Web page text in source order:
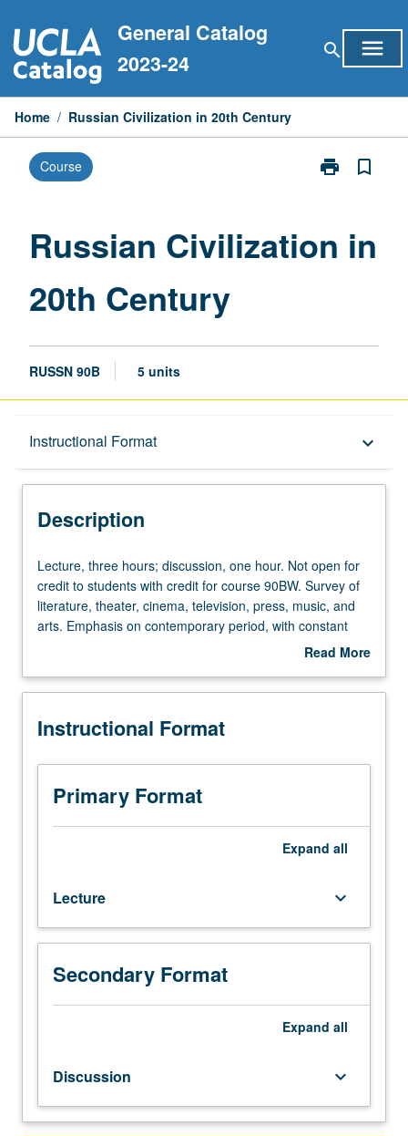
to
content
General Catalog
2023-24
search menu
Home / Russian Civilization in 20th Century
Course print
Print
20th
bookmark_border
Russian Civilization in
20th Century
RUSSN 90B 5 units
Instructional Format keyboard_arrow_down
Description
Equivalent Courses
University and College/School Requirements
Description
Lecture,
three
hours;
discussion,
Not
for
to
students
with
credit
Survey
of
literature,
theater,
cinema,
television,
arts.
Emphasis
on
Lecture, three hours; discussion, one hour. Not open for
credit to students with credit for course 90BW. Survey of
literature, theater, cinema, television, press, music, and
arts. Emphasis on contemporary period, with constant
reference to Russian and early Soviet antecedents. P/NP
Read More
Description
Instructional Format
Primary Format
Expand all
Lecture keyboard_arrow_down
Secondary Format
Expand all
Discussion keyboard_arrow_down